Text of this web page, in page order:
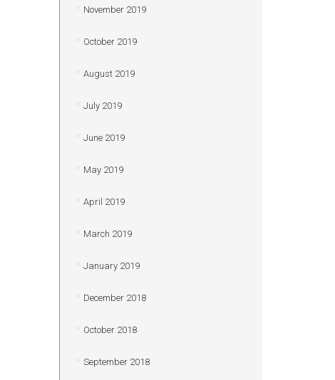
November 2019
October 2019
August 2019
July 2019
June 2019
May 2019
April 2019
March 2019
January 2019
December 2018
October 2018
September 2018